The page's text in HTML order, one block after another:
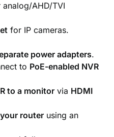
analog/AHD/TVI
for IP cameras.
power adapters.
to PoE-enabled NVR
to a monitor via HDMI
router using an